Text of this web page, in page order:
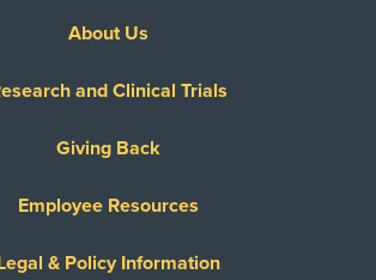
About Us
and Clinical Trials
Giving Back
Employee Resources
& Policy Information